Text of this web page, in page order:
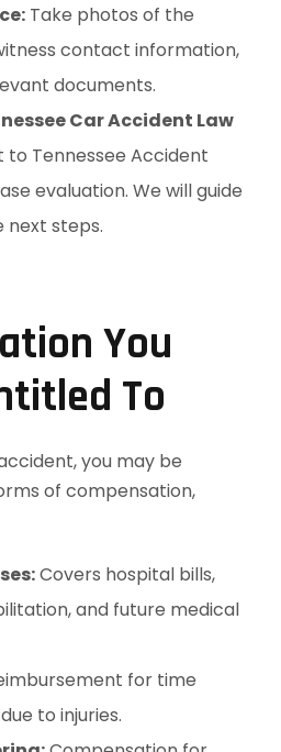
Take photos of the
contact information,
documents.
Car Accident Law
to Tennessee Accident
evaluation. We will guide
next steps.
You
To
you may be
of compensation,
Covers hospital bills,
and future medical
for time
to injuries.